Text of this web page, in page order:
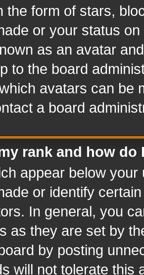
the form of stars,
or your status
as an avatar
to the board
avatars can be
a board
rank and how do
appear below
or identify
In general, you
as they are set by
by posting
will not tolerate this